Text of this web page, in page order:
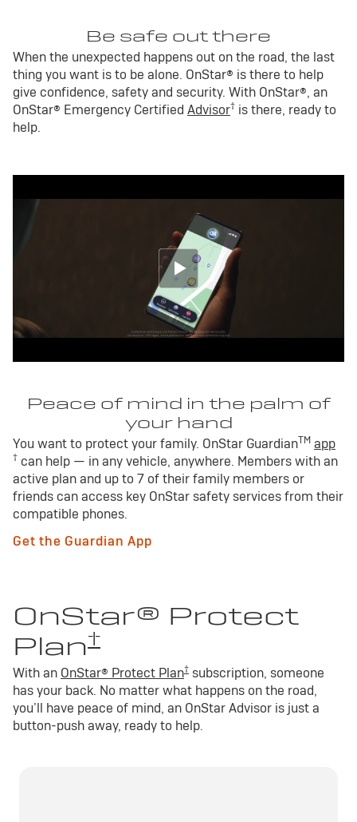
Be safe out there
When the unexpected happens out on the road, the last
thing you want is to be alone. OnStar® is there to help
give confidence, safety and security. With OnStar®, an
OnStar® Emergency Certified Advisor† is there, ready to
help.
Peace of mind in the palm of
your hand
You want to protect your family. OnStar GuardianTM app
† can help — in any vehicle, anywhere. Members with an
active plan and up to 7 of their family members or
friends can access key OnStar safety services from their
compatible phones.
Get the Guardian App
OnStar® Protect
Plan†
With an OnStar® Protect Plan† subscription, someone
has your back. No matter what happens on the road,
you’ll have peace of mind, an OnStar Advisor is just a
button-push away, ready to help.